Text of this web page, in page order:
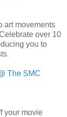
art movements
over 10
you to
The SMC
your movie